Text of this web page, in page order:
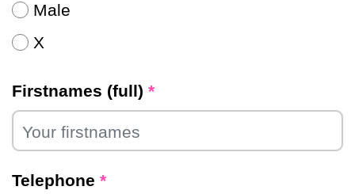
Male
X
Firstnames (full) *
Telephone *